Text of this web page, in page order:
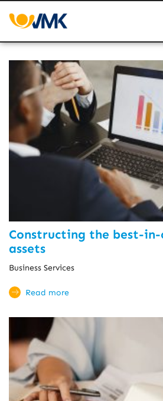
Constructing the best-in-
assets
Business Services
Read more